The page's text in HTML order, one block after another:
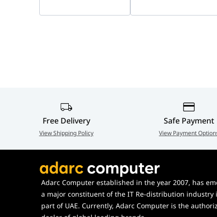
Free Delivery
View Shipping Policy
Safe Payment
View Payment
Adarc Computer established in the year 2007, has
a major constituent of the IT Re-distribution industry
part of UAE. Currently, Adarc Computer is the